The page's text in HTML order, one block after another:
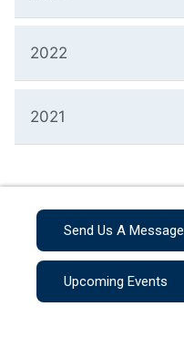
2022
2021
Send Us A Message
Upcoming Events